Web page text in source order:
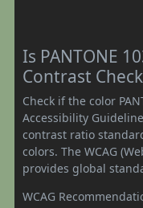
Is PANTONE
Contrast
Check if the color
Accessibility
contrast ratio
colors. The WCAG
provides global
WCAG